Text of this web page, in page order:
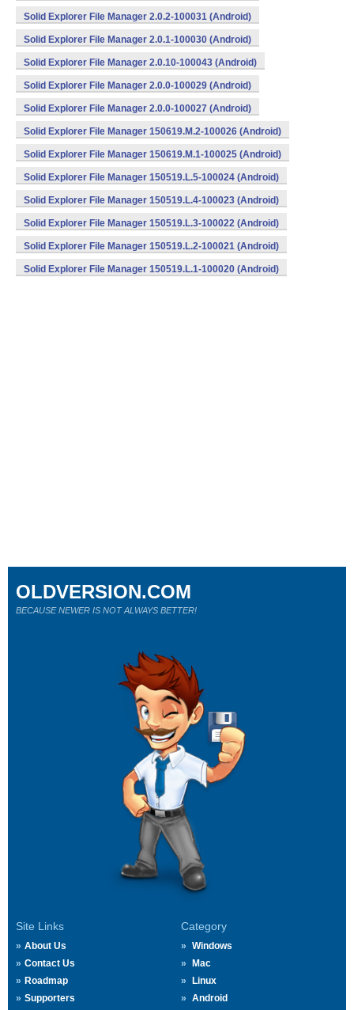
Solid Explorer File Manager 2.0.2-100031 (Android)
Solid Explorer File Manager 2.0.1-100030 (Android)
Solid Explorer File Manager 2.0.10-100043 (Android)
Solid Explorer File Manager 2.0.0-100029 (Android)
Solid Explorer File Manager 2.0.0-100027 (Android)
Solid Explorer File Manager 150619.M.2-100026 (Android)
Solid Explorer File Manager 150619.M.1-100025 (Android)
Solid Explorer File Manager 150519.L.5-100024 (Android)
Solid Explorer File Manager 150519.L.4-100023 (Android)
Solid Explorer File Manager 150519.L.3-100022 (Android)
Solid Explorer File Manager 150519.L.2-100021 (Android)
Solid Explorer File Manager 150519.L.1-100020 (Android)
Site Links
About Us
Contact Us
Roadmap
Supporters
Category
Windows
Mac
Linux
Android
OLDVERSION.COM
BECAUSE NEWER IS NOT ALWAYS BETTER!